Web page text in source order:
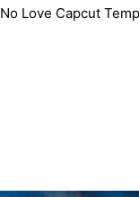
No Love Capcut